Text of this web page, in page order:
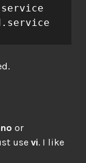
or
use vi. I like